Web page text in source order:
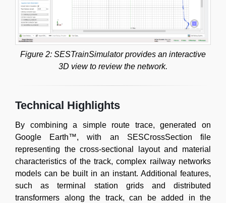
Figure 2: SESTrainSimulator provides an interactive
3D view to review the network.
Technical Highlights
By combining a simple route trace, generated on
Google Earth™, with an SESCrossSection file
representing the cross-sectional layout and material
characteristics of the track, complex railway networks
models can be built in an instant. Additional features,
such as terminal station grids and distributed
transformers along the track, can be added in the